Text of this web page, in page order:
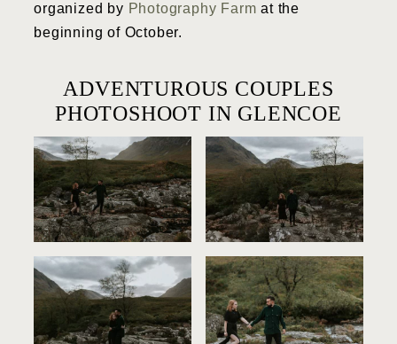
organized by Photography Farm at the
beginning of October.
ADVENTUROUS COUPLES
PHOTOSHOOT IN GLENCOE